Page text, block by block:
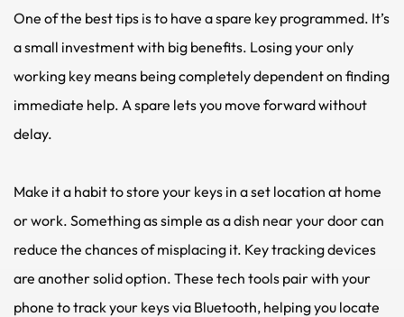
One of the best tips is to have a spare key programmed. It’s
a small investment with big benefits. Losing your only
working key means being completely dependent on finding
immediate help. A spare lets you move forward without
delay.
Make it a habit to store your keys in a set location at home
or work. Something as simple as a dish near your door can
reduce the chances of misplacing it. Key tracking devices
are another solid option. These tech tools pair with your
phone to track your keys via Bluetooth, helping you locate